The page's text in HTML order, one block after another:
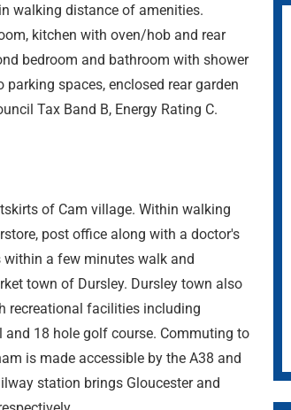
walking distance of amenities.
kitchen with oven/hob and rear
bedroom and bathroom with shower
spaces, enclosed rear garden
Tax Band B, Energy Rating C.
of Cam village. Within walking
post office along with a doctor's
within a few minutes walk and
town of Dursley. Dursley town also
recreational facilities including
18 hole golf course. Commuting to
is made accessible by the A38 and
station brings Gloucester and